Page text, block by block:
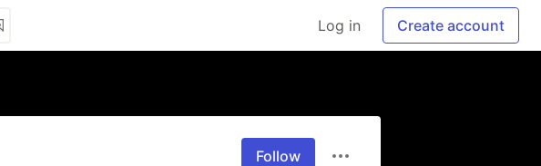
Log in Create account
Follow